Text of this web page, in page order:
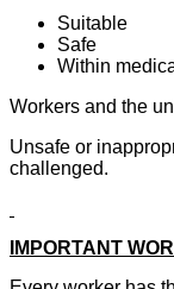
Suitable
Safe
Within
Workers and the
Unsafe or
challenged.
IMPORTANT